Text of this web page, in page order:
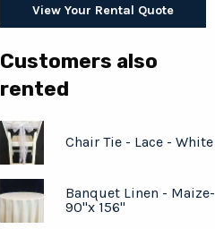
View Your Rental Quote
Customers also
rented
Chair Tie - Lace - White
Banquet Linen - Maize-
90"x 156"